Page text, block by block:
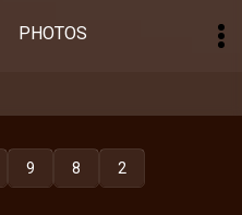
PHOTOS
9 8 2